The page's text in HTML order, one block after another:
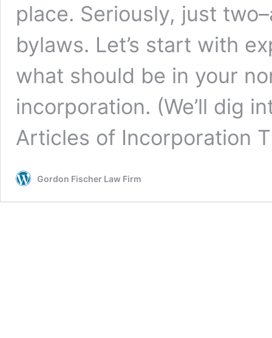
place. Seriously, just
bylaws. Let’s start with
what should be in your
incorporation. (We’ll dig
Articles of Incorporation
Gordon Fischer Law Firm